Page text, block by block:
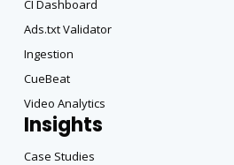
CI Dashboard
Ads.txt Validator
Ingestion
CueBeat
Video Analytics
Insights
Case Studies